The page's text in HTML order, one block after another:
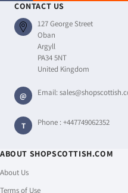
CONTACT US
127 George Street
Oban
Argyll
PA34 5NT
United Kingdom
@ Email:
T Phone :+447749062352
ABOUT SHOPSCOTTISH.COM
About Us
Terms of Use